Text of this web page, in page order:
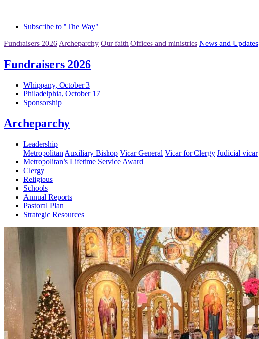
Subscribe to "The Way"
Fundraisers 2026 Archeparchy Our faith Offices and ministries News and Updates
Fundraisers 2026
Whippany, October 3
Philadelphia, October 17
Sponsorship
Archeparchy
Leadership
Metropolitan Auxiliary Bishop Vicar General Vicar for Clergy Judicial vicar
Metropolitan’s Lifetime Service Award
Clergy
Religious
Schools
Annual Reports
Pastoral Plan
Strategic Resources